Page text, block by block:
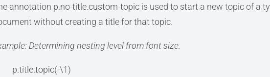
annotation p.no-title.custom-topic is used to start a new topic of a
without creating a title for that topic.
Determining nesting level from font size.
p.title.topic(-\1)